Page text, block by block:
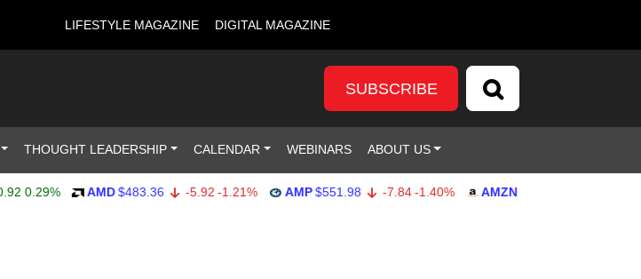
LIFESTYLE MAGAZINE DIGITAL MAGAZINE
SUBSCRIBE
THOUGHT LEADERSHIP CALENDAR WEBINARS ABOUT US
0.29% AMD $483.36 -5.92 -1.21% AMP $551.98 -7.84 -1.40% AMZN $274.48